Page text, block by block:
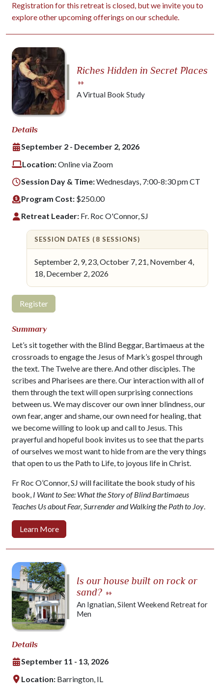
Registration for this retreat is closed, but we invite you to
explore other upcoming offerings on our schedule.
Riches Hidden in Secret Places
»»
A Virtual Book Study
Details
September 2 - December 2, 2026
Location:Online via Zoom
Session Day & Time:Wednesdays, 7:00-8:30 pm CT
Program Cost: $250.00
Retreat Leader: Fr. Roc O'Connor, SJ
SESSION DATES (8 SESSIONS)
September 2, 9, 23, October 7, 21, November 4,
18, December 2, 2026
Register
Summary
Let’s sit together with the Blind Beggar, Bartimaeus at the
crossroads to engage the Jesus of Mark’s gospel through
the text. The Twelve are there. And other disciples. The
scribes and Pharisees are there. Our interaction with all of
them through the text will open surprising connections
between us. We may discover our own inner blindness, our
own fear, anger and shame, our own need for healing, that
we become willing to look up and call to Jesus. This
prayerful and hopeful book invites us to see that the parts
of ourselves we most want to hide from are the very things
that open to us the Path to Life, to joyous life in Christ.
Fr Roc O’Connor, SJ will facilitate the book study of his
book, I Want to See: What the Story of Blind Bartimaeus
Teaches Us about Fear, Surrender and Walking the Path to Joy.
Learn More
Is our house built on rock or
sand? »»
An Ignatian, Silent Weekend Retreat for
Men
Details
September 11 - 13, 2026
Location: Barrington, IL